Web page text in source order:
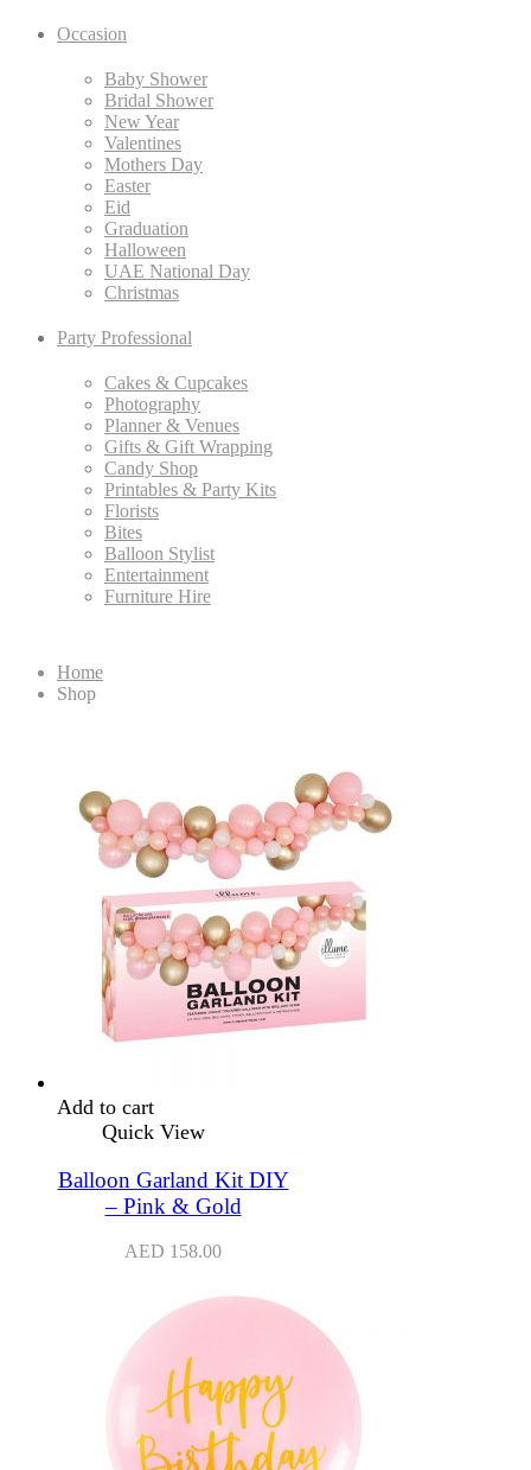
Occasion
Baby Shower
Bridal Shower
New Year
Valentines
Mothers Day
Easter
Eid
Graduation
Halloween
UAE National Day
Christmas
Party Professional
Cakes & Cupcakes
Photography
Planner & Venues
Gifts & Gift Wrapping
Candy Shop
Printables & Party Kits
Florists
Bites
Balloon Stylist
Entertainment
Furniture Hire
Home
Shop
Add to cart
Quick View
Balloon Garland Kit DIY
– Pink & Gold
AED 158.00